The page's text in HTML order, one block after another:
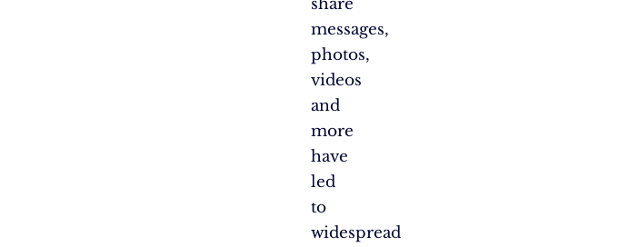
share
messages,
photos,
videos
and
more
have
led
to
widespread